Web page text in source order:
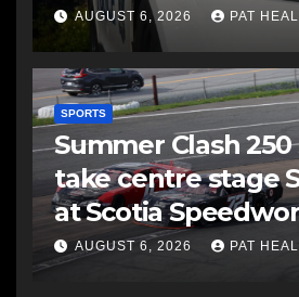
AUGUST 6, 2026 PAT
SPORTS
Summer Clash
take centre stage
at Scotia
AUGUST 6, 2026 PAT